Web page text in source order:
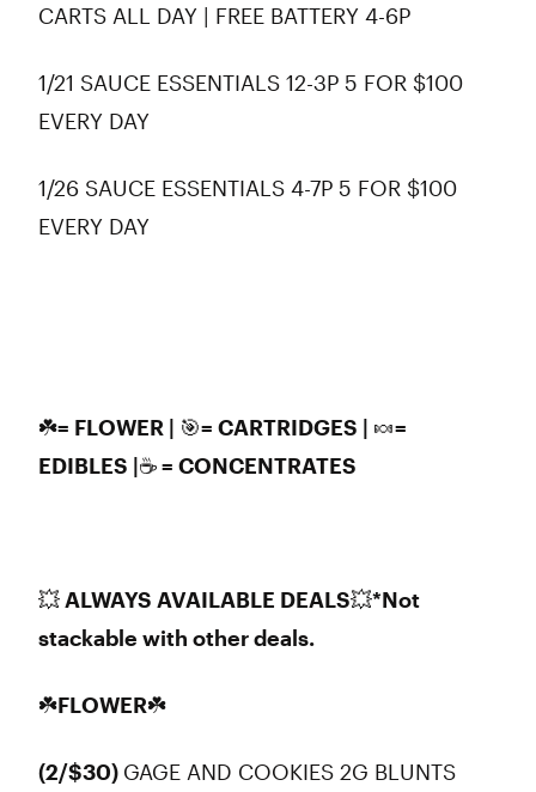
CARTS ALL DAY | FREE BATTERY 4-6P
1/21 SAUCE ESSENTIALS 12-3P 5 FOR $100
EVERY DAY
1/26 SAUCE ESSENTIALS 4-7P 5 FOR $100
EVERY DAY
☘️= FLOWER | 🎯= CARTRIDGES | 🍬=
EDIBLES |☕ = CONCENTRATES
💥 ALWAYS AVAILABLE DEALS💥*Not
stackable with other deals.
☘️FLOWER☘️
(2/$30) GAGE AND COOKIES 2G BLUNTS